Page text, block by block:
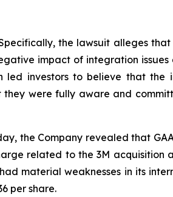
the lawsuit alleges
impact of integration issues
led investors to believe that the
they were fully aware and
the Company revealed that
related to the 3M acquisition
material weaknesses in its
per share.